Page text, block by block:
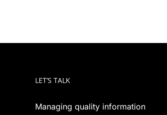
LET’S TALK
Managing quality information